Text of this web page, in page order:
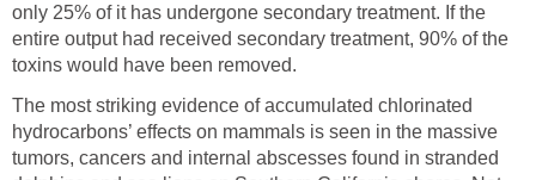
only 25% of it has undergone secondary treatment. If the
entire output had received secondary treatment, 90% of the
toxins would have been removed.
The most striking evidence of accumulated chlorinated
hydrocarbons’ effects on mammals is seen in the massive
tumors, cancers and internal abscesses found in stranded